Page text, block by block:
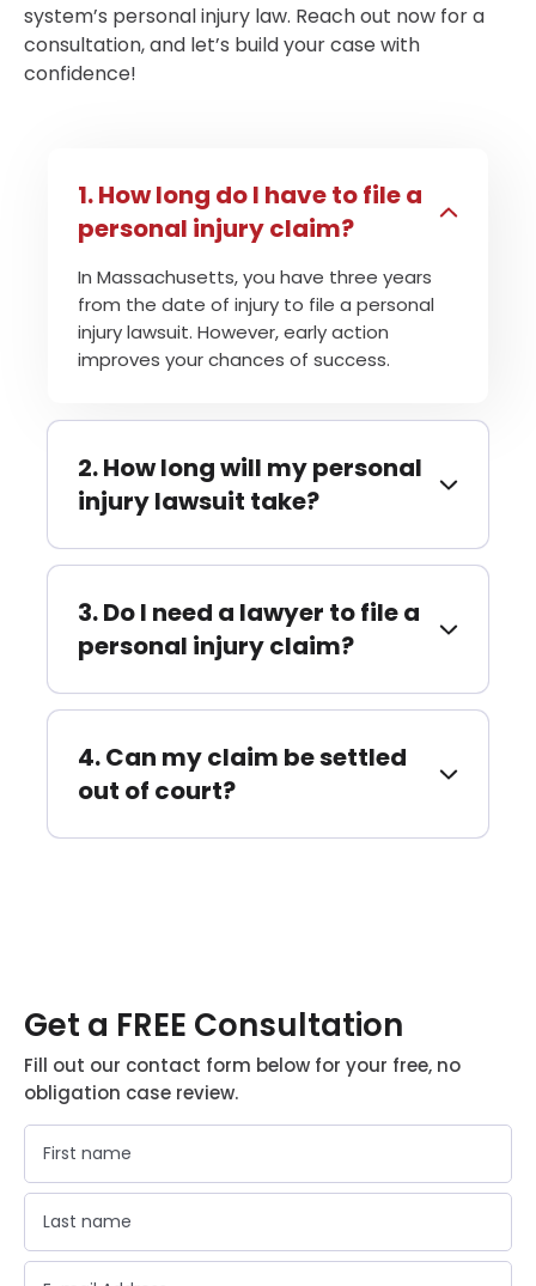
system’s personal injury law. Reach out now for a
consultation, and let’s build your case with
confidence!
How long do I have to file a
personal injury claim?
In Massachusetts, you have three years
from the date of injury to file a personal
injury lawsuit. However, early action
improves your chances of success.
How long will my personal
injury lawsuit take?
Do I need a lawyer to file a
personal injury claim?
Can my claim be settled
out of court?
Get a FREE Consultation
Fill out our contact form below for your free, no
obligation case review.